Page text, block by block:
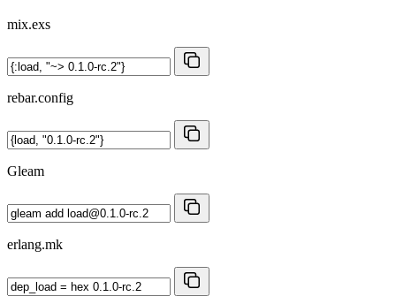
mix.exs
rebar.config
Gleam
erlang.mk